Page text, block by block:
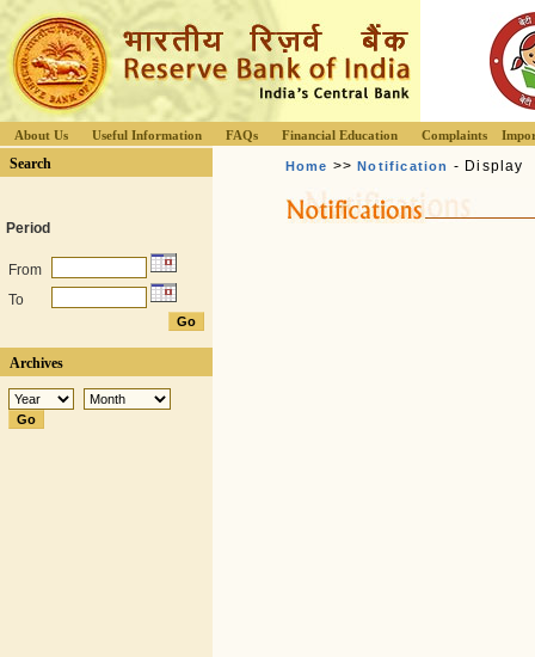
About Us Useful Information FAQs Financial Education Complaints
Search
Period
From
To
Archives
Home >>Notification - Display